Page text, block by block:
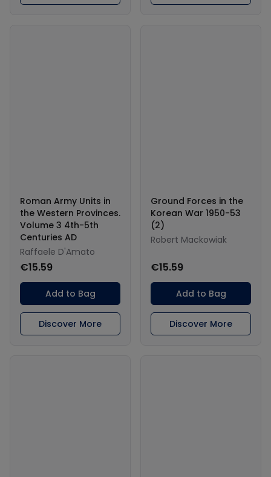
Roman Army Units in
the Western Provinces.
Volume 3 4th-5th
Centuries AD
Raffaele D'Amato
€15.59
Add to Bag
Discover More
Ground Forces in the
Korean War 1950-53
(2)
Robert Mackowiak
€15.59
Add to Bag
Discover More